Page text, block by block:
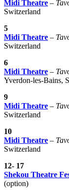
Midi Theatre –
Switzerland
5
Midi Theatre –
Switzerland
6
Midi Theatre –
Yverdon-les-Bains,
9
Midi Theatre –
Switzerland
10
Midi Theatre –
Switzerland
12- 17
Shekou Theatre
(option)